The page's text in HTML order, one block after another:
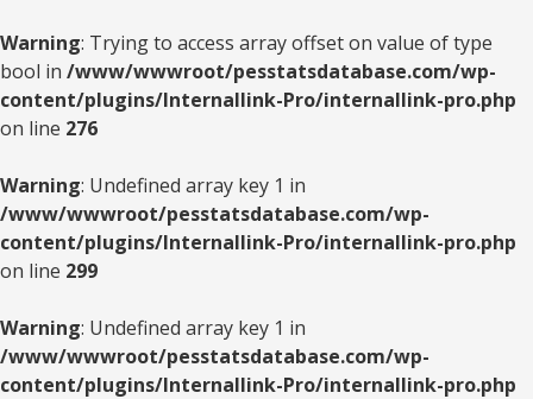
Warning: Trying to access array offset on value of type
bool in /www/wwwroot/pesstatsdatabase.com/wp-
content/plugins/Internallink-Pro/internallink-pro.php
on line 276
Warning: Undefined array key 1 in
/www/wwwroot/pesstatsdatabase.com/wp-
content/plugins/Internallink-Pro/internallink-pro.php
on line 299
Warning: Undefined array key 1 in
/www/wwwroot/pesstatsdatabase.com/wp-
content/plugins/Internallink-Pro/internallink-pro.php